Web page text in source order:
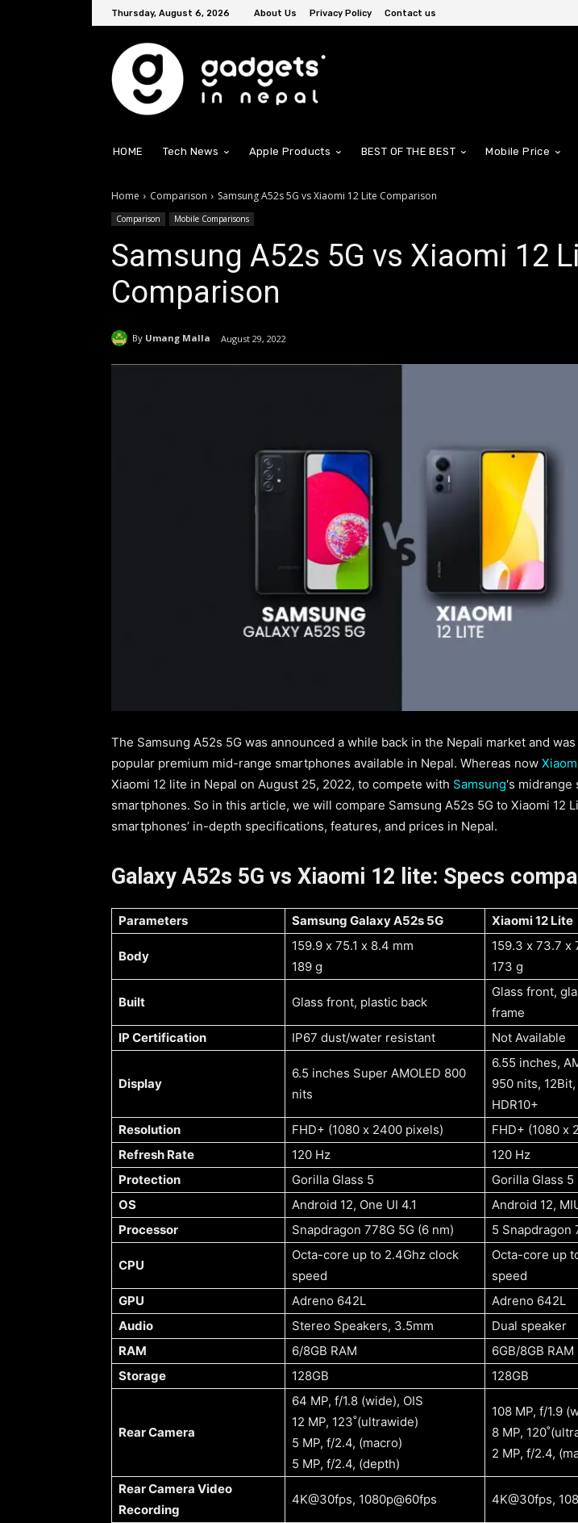
Thursday, August 6, 2026 About Us Privacy Policy Contact us
HOME Tech News Apple Products BEST OF THE BEST Mobile Price
Home Comparison Samsung A52s 5G vs Xiaomi 12 Lite Comparison
Comparison Mobile Comparisons
Samsung A52s 5G vs Xiaomi 12
Comparison
By Umang Malla August 29, 2022
The Samsung A52s 5G was announced a while back in the Nepali market and
popular premium mid-range smartphones available in Nepal. Whereas now
Xiaomi 12 lite in Nepal on August 25, 2022, to compete with Samsung‘s midrange
smartphones. So in this article, we will compare Samsung A52s 5G to Xiaomi 12
smartphones’ in-depth specifications, features, and prices in Nepal.
Galaxy A52s 5G vs Xiaomi 12 lite: Specs
Parameters Samsung Galaxy A52s 5G Xiaomi 12 Lite
Body
159.9 x 75.1 x 8.4 mm
189 g
159.3 x 73.7 x
173 g
Built Glass front, plastic back
Glass front,
frame
IP Certification
IP67 dust/water resistant Not Available
Display
6.5 inches Super AMOLED 800
nits
6.55 inches,
950 nits,
HDR10+
Resolution
FHD+ (1080 x 2400 pixels)
FHD+ (1080 x
Refresh Rate
120 Hz
120 Hz
Protection
Gorilla Glass 5
Gorilla Glass 5
OS
Android 12, One UI 4.1
Android 12,
Processor
Snapdragon 778G 5G (6 nm) 5 Snapdragon
CPU
Octa-core up to 2.4Ghz clock
speed
Octa-core up
speed
GPU
Adreno 642L
Adreno 642L
Audio
Stereo Speakers, 3.5mm
Dual speaker
RAM
6/8GB RAM
6GB/8GB RAM
Storage
128GB 128GB
Rear Camera
64 MP, f/1.8 (wide), OIS
12 MP, 123˚(ultrawide)
5 MP, f/2.4, (macro)
5 MP, f/2.4, (depth)
108 MP, f/1.9
8 MP,
2 MP, f/2.4,
Rear Camera Video
Recording
4K@30fps, 1080p@60fps 4K@30fps,